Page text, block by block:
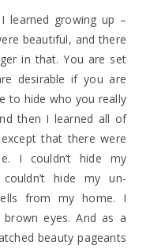
learned growing up –
beautiful, and there
in that. You are set
desirable if you are
to hide who you really
then I learned all of
that there were
I couldn’t hide my
hide my un-
from my home. I
eyes. And as a
beauty pageants